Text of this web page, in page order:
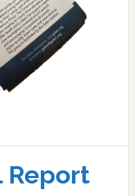
Report